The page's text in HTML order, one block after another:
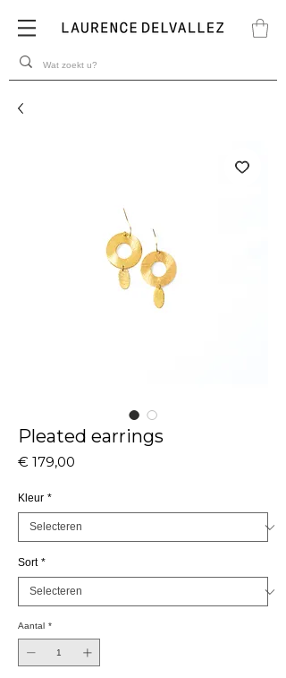
Pleated earrings
€ 179,00
Kleur *
Sort *
Aantal *